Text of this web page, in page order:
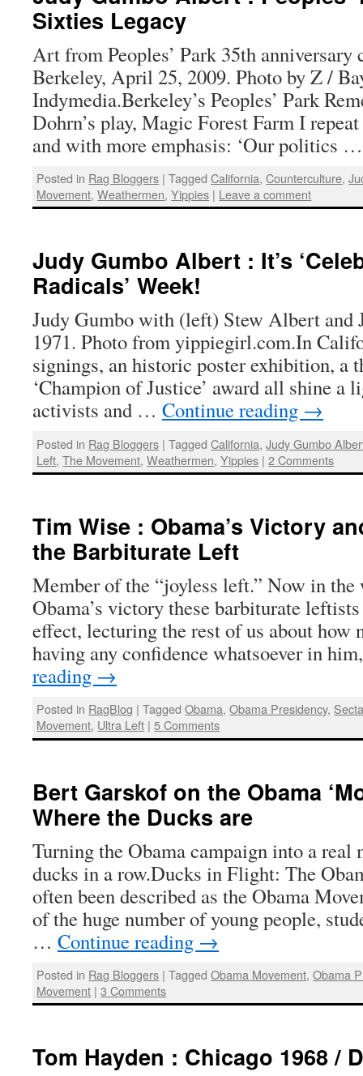
Sixties Legacy
Art from Peoples’ Park 35th anniversary
Berkeley, April 25, 2009. Photo by Z /
Indymedia.Berkeley’s Peoples’ Park
Dohrn’s play, Magic Forest Farm I
and with more emphasis: ‘Our politics
Posted in Rag Bloggers | Tagged California,Counterculture,
Movement,Weathermen,Yippies | Leave a comment
Judy Gumbo Albert : It’s
Radicals’ Week!
Judy Gumbo with (left) Stew Albert and
1971. Photo from yippiegirl.com.In
signings, an historic poster exhibition, a
‘Champion of Justice’ award all shine a
activists and … Continue reading →
Posted in Rag Bloggers | Tagged California,Judy Gumbo
Left,The Movement,Weathermen,Yippies | 2 Comments
Tim Wise : Obama’s Victory
the Barbiturate Left
Member of the “joyless left.” Now in the
Obama’s victory these barbiturate
effect, lecturing the rest of us about how
having any confidence whatsoever in
reading →
Posted in RagBlog | Tagged Obama,Obama Presidency,
Movement, Ultra Left | 5 Comments
Bert Garskof on the Obama
Where the Ducks are
Turning the Obama campaign into a real
ducks in a row.Ducks in Flight: The
often been described as the Obama
of the huge number of young people,
… Continue reading →
Posted in Rag Bloggers | Tagged Obama Movement,Obama
Movement | 3 Comments
Tom Hayden : Chicago 1968 /